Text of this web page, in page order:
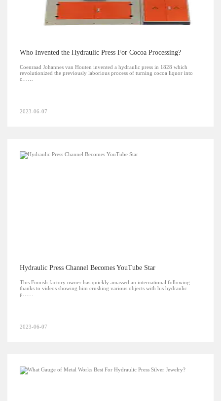
Who Invented the Hydraulic Press For Cocoa Processing?
Coenraad Johannes van Houten invented a hydraulic press in 1828 which
revolutionized the previously laborious process of turning cocoa liquor into
c……
2023-06-07
Hydraulic Press Channel Becomes YouTube Star
This Finnish factory owner has quickly amassed an international following
thanks to videos showing him crushing various objects with his hydraulic
p……
2023-06-07